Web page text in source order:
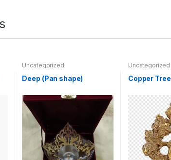
Uncategorized
Deep (Pan shape)
Uncategorized
Copper Tree